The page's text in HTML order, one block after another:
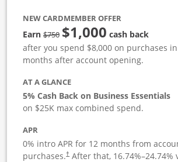
NEW CARDMEMBER OFFER
Earn$750strike through
$1,000 cash back
after you spend $8,000 on purchases
months after account opening.
AT A GLANCE
5% Cash Back on Business Essentials
on $25K max combined spend.
APR
0% intro APR for 12 months from
purchases.†After that, 16.74%–24.74%